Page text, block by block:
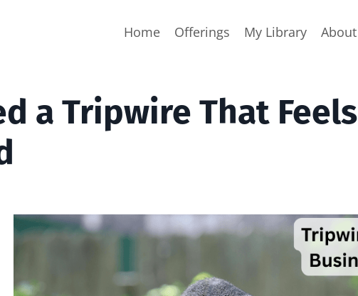
Home Offerings My Library About
a Tripwire That Feels